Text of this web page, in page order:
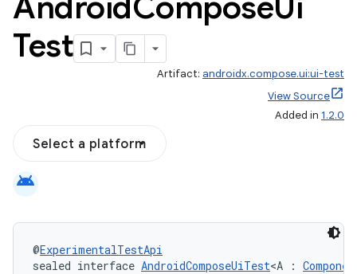
Test
Artifact: androidx.compose.ui:ui-test
View Source
Added in 1.2.0
Select a platform
android
@ExperimentalTestApi
sealed interface AndroidComposeUiTest<A :